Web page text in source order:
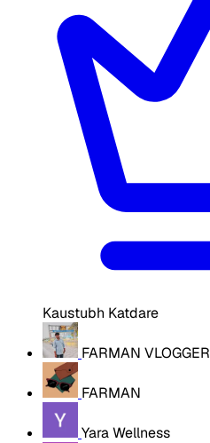
Kaustubh Katdare
FARMAN VLOGGER
FARMAN
Yara Wellness